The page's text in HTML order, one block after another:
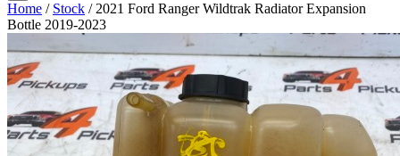
Home / Stock / 2021 Ford Ranger Wildtrak Radiator Expansion
Bottle 2019-2023